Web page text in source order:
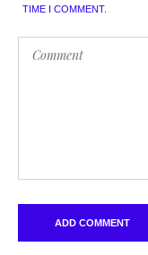
TIME I COMMENT.